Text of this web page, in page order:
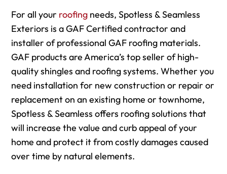
For all your roofing needs, Spotless & Seamless
Exteriors is a GAF Certified contractor and
installer of professional GAF roofing materials.
GAF products are America’s top seller of high-
quality shingles and roofing systems. Whether you
need installation for new construction or repair or
replacement on an existing home or townhome,
Spotless & Seamless offers roofing solutions that
will increase the value and curb appeal of your
home and protect it from costly damages caused
over time by natural elements.